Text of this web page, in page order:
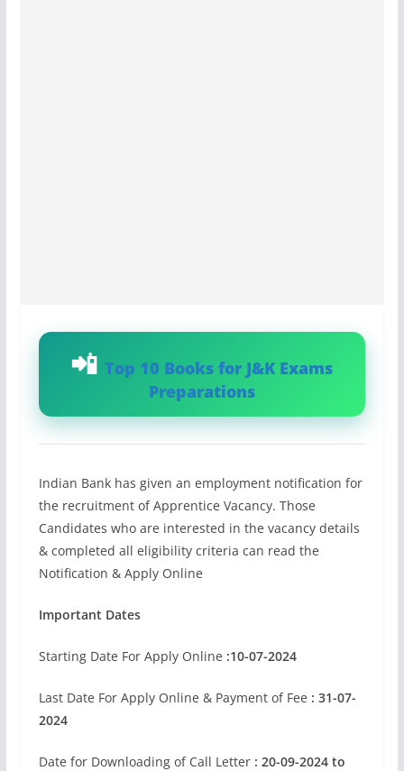
Top 10 Books for J&K Exams
Preparations
Indian Bank has given an employment notification for
the recruitment of Apprentice Vacancy. Those
Candidates who are interested in the vacancy details
& completed all eligibility criteria can read the
Notification & Apply Online
Important Dates
Starting Date For Apply Online :10-07-2024
Last Date For Apply Online & Payment of Fee : 31-07-
2024
Date for Downloading of Call Letter: 20-09-2024 to